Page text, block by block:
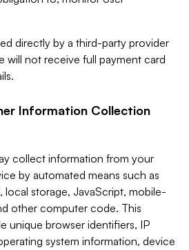
directly by a third-party provider
will not receive full payment card
Information Collection
collect information from your
by automated means such as
storage, JavaScript, mobile-
other computer code. This
unique browser identifiers, IP
system information, device